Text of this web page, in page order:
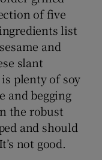
of five
list
and
slant
plenty of soy
and begging
the robust
and should
not good.